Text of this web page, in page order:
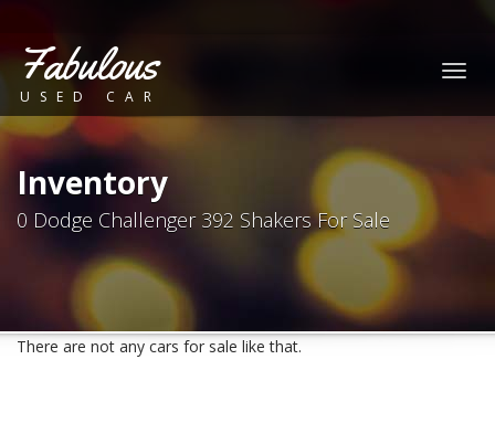
Fabulous
USED CAR
Inventory
0 Dodge Challenger 392 Shakers For Sale
There are not any cars for sale like that.